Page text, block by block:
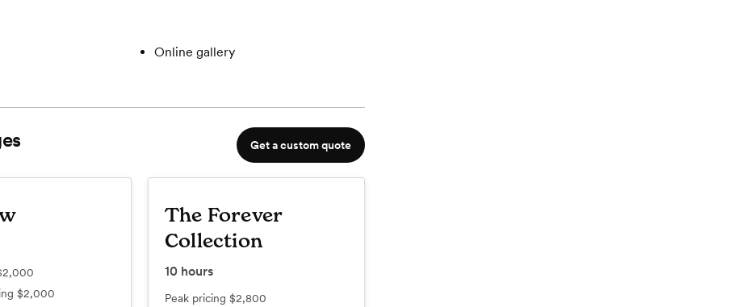
Online gallery
Get a custom quote
$2,000
The Forever
Collection
10hours
Peak pricing $2,800